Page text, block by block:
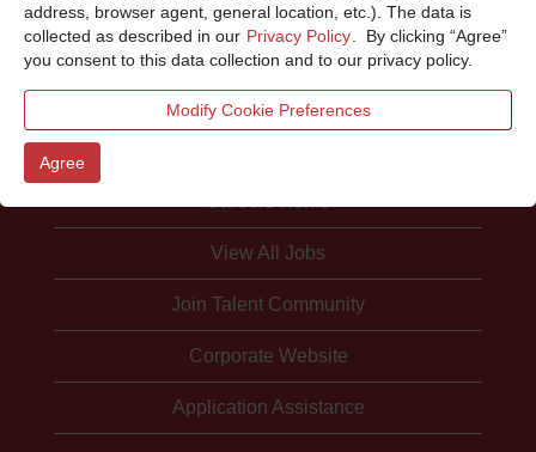
address, browser agent, general location, etc.). The data is
collected as described in our Privacy Policy . By clicking “Agree”
you consent to this data collection and to our privacy policy.
Modify Cookie Preferences
Agree
View All Jobs
Join Talent Community
Corporate Website
Application Assistance